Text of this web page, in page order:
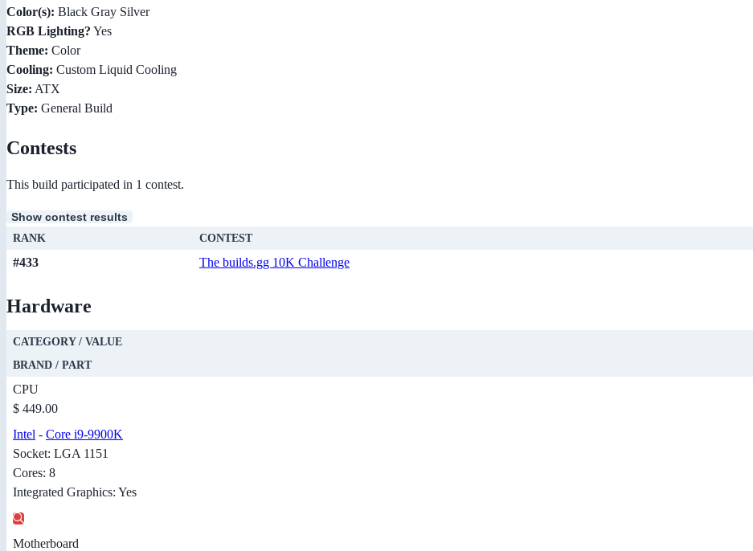
Color(s): Black Gray Silver
RGB Lighting? Yes
Theme: Color
Cooling: Custom Liquid Cooling
Size: ATX
Type: General Build
Contests
This build participated in 1 contest.
Show contest results
RANK CONTEST
#433 The builds.gg 10K Challenge
Hardware
CATEGORY / VALUE
BRAND / PART
CPU
$ 449.00
Intel - Core i9-9900K
Socket: LGA 1151
Cores: 8
Integrated Graphics: Yes
Motherboard